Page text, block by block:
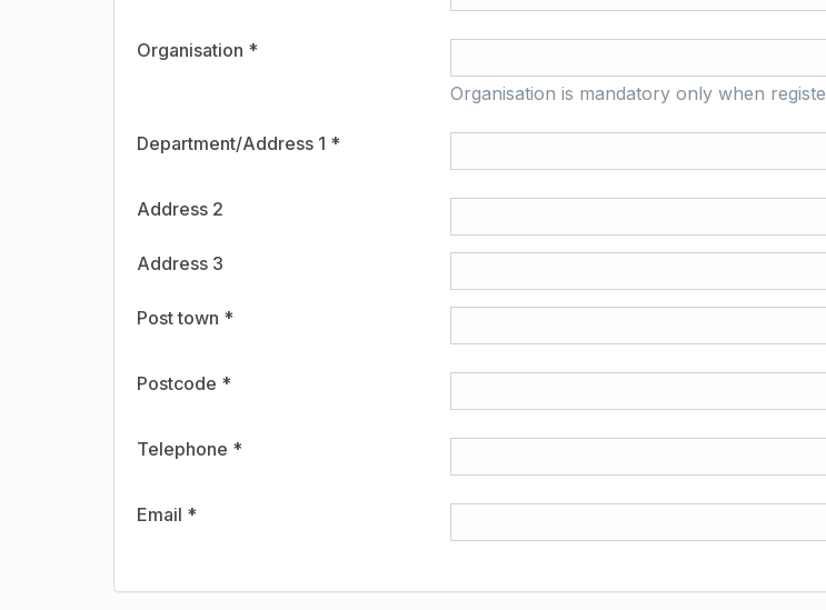
Organisation *
Organisation is mandatory only when
Department/Address 1 *
Address 2
Address 3
Post town *
Postcode *
Telephone *
Email *